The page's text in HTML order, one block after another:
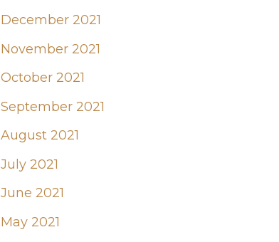
December 2021
November 2021
October 2021
September 2021
August 2021
July 2021
June 2021
May 2021